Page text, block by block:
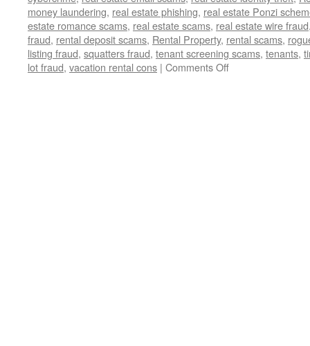
money laundering, real estate phishing, real estate Ponzi
estate romance scams, real estate scams, real estate wire fraud
fraud, rental deposit scams, Rental Property, rental scams,
listing fraud, squatters fraud, tenant screening scams, tenants,
lot fraud, vacation rental cons | Comments Offon